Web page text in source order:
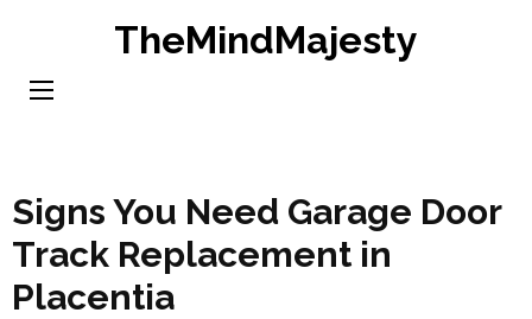
content
TheMindMajesty
Signs You Need Garage Door
Track Replacement in
Placentia